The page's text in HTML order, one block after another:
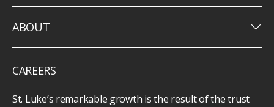
ABOUT keyboard_arrow_down
CAREERS
St. Luke’s remarkable growth is the result of the trust